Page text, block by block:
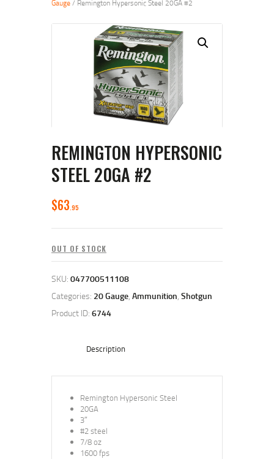
Gauge/ Remington Hypersonic Steel 20GA #2
REMINGTON HYPERSONIC
STEEL 20GA #2
$63 95
OUT OF STOCK
SKU: 047700511108
Categories: 20 Gauge, Ammunition, Shotgun
Product ID: 6744
Description
Remington Hypersonic Steel
20GA
3″
#2 steel
7/8 oz
1600 fps